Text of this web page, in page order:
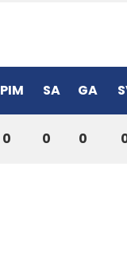
PIM SA GA
0 0 0